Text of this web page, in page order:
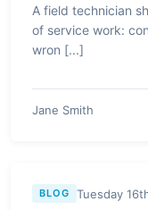
A field technician
of service work:
wron [...]
Jane Smith
BLOG Tuesday